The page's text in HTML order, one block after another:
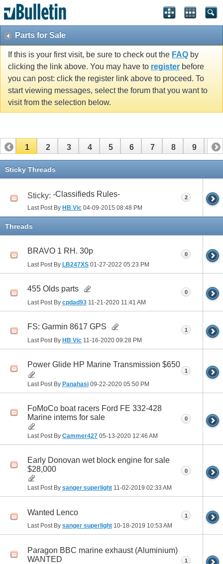
Parts for Sale
If this is your first visit, be sure to check out the FAQ by
clicking the link above. You may have to register before
you can post: click the register link above to proceed. To
start viewing messages, select the forum that you want to
visit from the selection below.
1 2 3 4 5 6 7 8 9 10
Sticky Threads
Sticky: -Classifieds Rules-
Last Post By HB Vic 04-09-2015 08:48 PM
2
Threads
BRAVO 1 RH. 30p
Last Post By LB247XS 01-27-2022 05:23 PM
0
455 Olds parts
Last Post By cpdad93 11-21-2020 11:41 AM
0
FS: Garmin 8617 GPS
Last Post By HB Vic 11-16-2020 09:28 PM
1
Power Glide HP Marine Transmission $650
Last Post By Panahasi 09-22-2020 05:50 PM
1
FoMoCo boat racers Ford FE 332-428
Marine intems for sale
Last Post By Cammer427 05-13-2020 12:46 AM
0
Early Donovan wet block engine for sale
$28,000
Last Post By sanger superlight 11-02-2019 02:33 AM
0
Wanted Lenco
Last Post By sanger superlight 10-18-2019 10:53 AM
1
Paragon BBC marine exhaust (Aluminium)
WANTED
1